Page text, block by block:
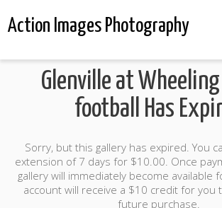
Action Images Photography
Glenville at
football Has
Sorry, but this gallery has expired. You
extension of 7 days for $10.00. Once
gallery will immediately become available
account will receive a $10 credit for you
future purchase.